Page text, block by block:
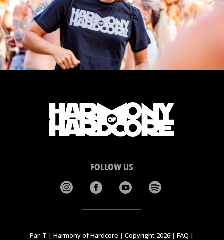
FOLLOW US
   
Par-T | Harmony of Hardcore | Copyright 2026| FAQ |